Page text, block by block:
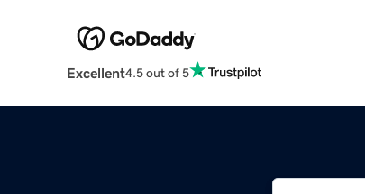
Excellent4.5 out of 5